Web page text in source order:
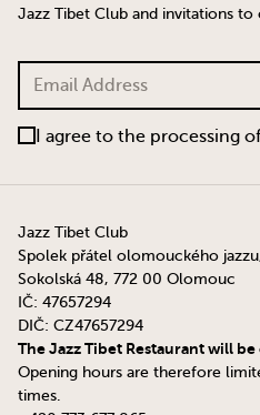
Jazz Tibet Club and invitations to
I agree to the processing
Jazz Tibet Club
Spolek přátel olomouckého
Sokolská 48, 772 00 Olomouc
IČ: 47657294
DIČ: CZ47657294
The Jazz Tibet Restaurant will
Opening hours are therefore
times.